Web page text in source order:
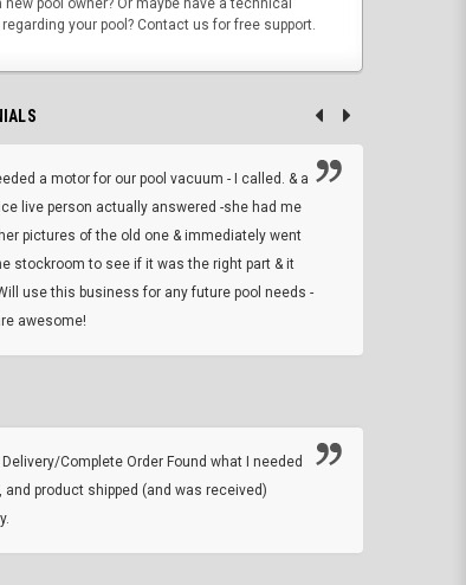
new pool owner? Or maybe have a technical
your pool? Contact us for free support.
a motor for our pool vacuum - I called. & a
live person actually answered -she had me
pictures of the old one & immediately went
stockroom to see if it was the right part & it
use this business for any future pool needs -
awesome!
Complete Order Found what I needed
and product shipped (and was received)